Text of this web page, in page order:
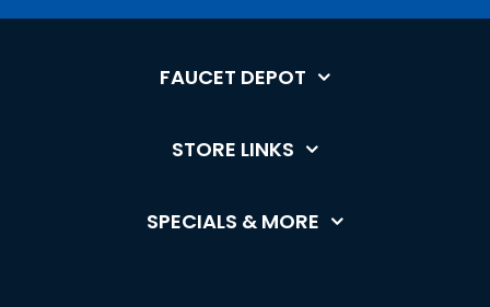
FAUCET DEPOT
STORE LINKS
SPECIALS & MORE